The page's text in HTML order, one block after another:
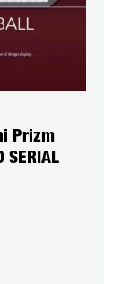
Prizm
SERIAL